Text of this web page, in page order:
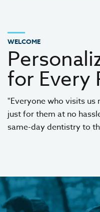
WELCOME
for Every
"Everyone who visits
just for them at no
same-day dentistry to